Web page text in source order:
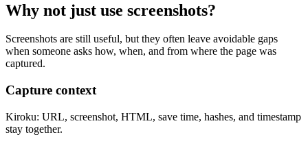
Why not just use screenshots?
Screenshots are still useful, but they often leave avoidable gaps
when someone asks how, when, and from where the page was
captured.
Capture context
Kiroku: URL, screenshot, HTML, save time, hashes, and timestamp
stay together.